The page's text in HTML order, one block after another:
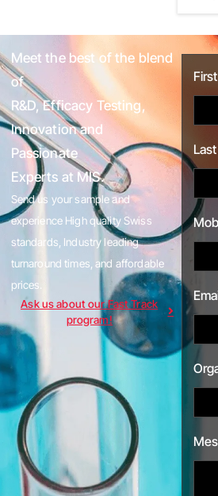
Meet the best of the blend
of
R&D, Efficacy Testing,
Innovation and
Passionate
Experts at MIS.
Send us your sample and
experience High quality Swiss
standards, Industry leading
turnaround times, and affordable
prices.
Ask us about our Fast Track
program!